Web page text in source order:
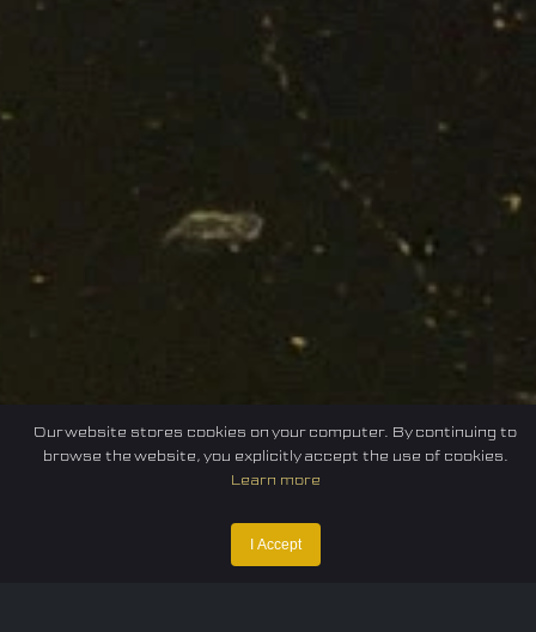
Contact Us
Our website stores cookies on your computer. By continuing to
browse the website, you explicitly accept the use of cookies.
Learn more
I Accept